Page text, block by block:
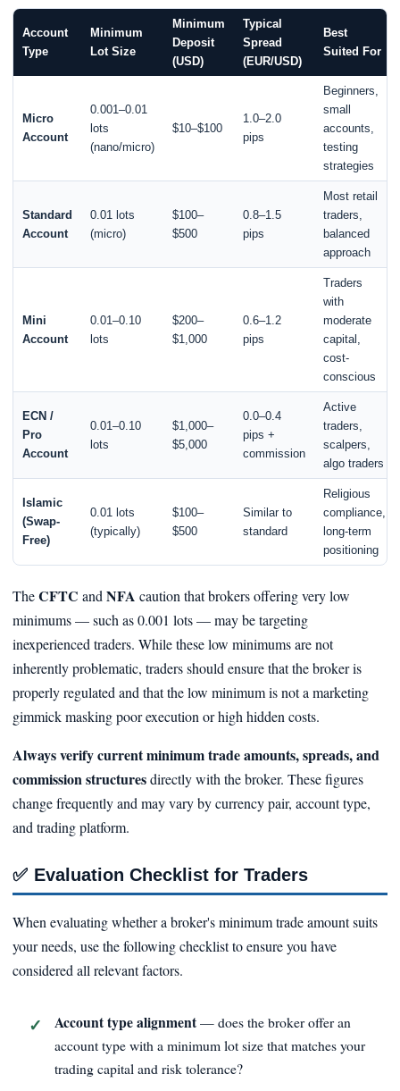
Account
Type
Minimum
Lot Size
Minimum
Deposit
(USD)
Typical
Spread
(EUR/USD)
Best
Suited For
Micro
Account
0.001–0.01
lots
(nano/micro)
$10–$100
1.0–2.0
pips
Beginners,
small
accounts,
testing
strategies
Standard
Account
0.01 lots
(micro)
$100–
$500
0.8–1.5
pips
Most retail
traders,
balanced
approach
Mini
Account
0.01–0.10
lots
$200–
$1,000
0.6–1.2
pips
Traders
with
moderate
capital,
cost-
conscious
ECN /
Pro
Account
0.01–0.10
lots
$1,000–
$5,000
0.0–0.4
pips +
commission
Active
traders,
scalpers,
algo traders
Islamic
(Swap-
Free)
0.01 lots
(typically)
$100–
$500
Similar to
standard
Religious
compliance,
long‑term
positioning
TheCFTC andNFA caution that brokers offering very low
minimums — such as 0.001 lots — may be targeting
inexperienced traders. While these low minimums are not
inherently problematic, traders should ensure that the broker is
properly regulated and that the low minimum is not a marketing
gimmick masking poor execution or high hidden costs.
Always verify current minimum trade amounts, spreads, and
commission structuresdirectly with the broker. These figures
change frequently and may vary by currency pair, account type,
and trading platform.
✅ Evaluation Checklist for Traders
When evaluating whether a broker's minimum trade amount suits
your needs, use the following checklist to ensure you have
considered all relevant factors.
Account type alignment— does the broker offer an
account type with a minimum lot size that matches your
trading capital and risk tolerance?